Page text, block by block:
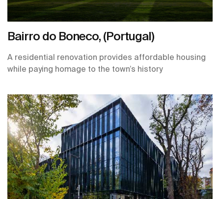
Bairro do Boneco, (Portugal)
A residential renovation provides affordable housing
while paying homage to the town’s history